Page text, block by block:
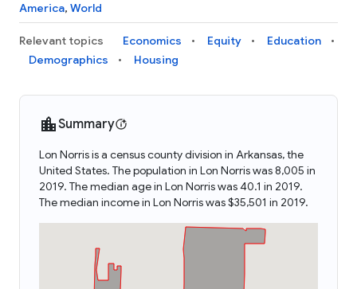
America, World
Relevant topics Economics Equity
Education
Demographics
Housing
Summary
Lon Norris is a census county division in Arkansas, the
United States. The population in Lon Norris was 8,005 in
2019. The median age in Lon Norris was 40.1 in 2019.
The median income in Lon Norris was $35,501 in 2019.